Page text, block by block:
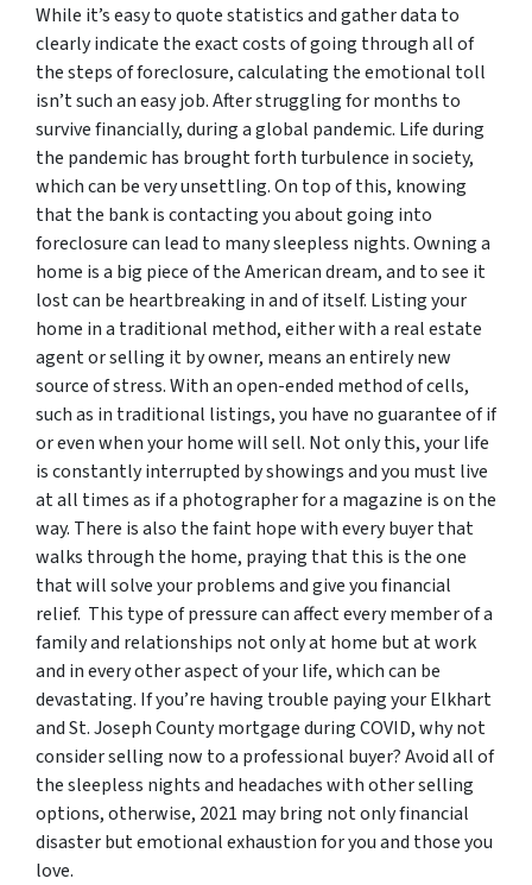
While it’s easy to quote statistics and gather data to
clearly indicate the exact costs of going through all of
the steps of foreclosure, calculating the emotional toll
isn’t such an easy job. After struggling for months to
survive financially, during a global pandemic. Life during
the pandemic has brought forth turbulence in society,
which can be very unsettling. On top of this, knowing
that the bank is contacting you about going into
foreclosure can lead to many sleepless nights. Owning a
home is a big piece of the American dream, and to see it
lost can be heartbreaking in and of itself. Listing your
home in a traditional method, either with a real estate
agent or selling it by owner, means an entirely new
source of stress. With an open-ended method of cells,
such as in traditional listings, you have no guarantee of if
or even when your home will sell. Not only this, your life
is constantly interrupted by showings and you must live
at all times as if a photographer for a magazine is on the
way. There is also the faint hope with every buyer that
walks through the home, praying that this is the one
that will solve your problems and give you financial
relief. This type of pressure can affect every member of a
family and relationships not only at home but at work
and in every other aspect of your life, which can be
devastating. If you’re having trouble paying your Elkhart
and St. Joseph County mortgage during COVID, why not
consider selling now to a professional buyer? Avoid all of
the sleepless nights and headaches with other selling
options, otherwise, 2021 may bring not only financial
disaster but emotional exhaustion for you and those you
love.